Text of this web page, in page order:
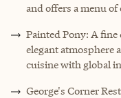
and offers a menu
Painted Pony: A
elegant atmosphere
cuisine with global
George's Corner